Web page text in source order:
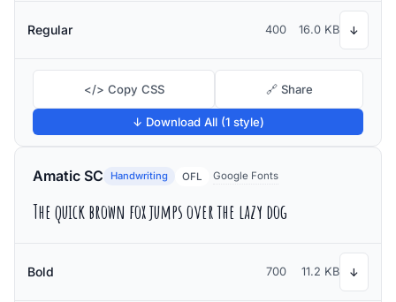
Regular 400 16.0 KB ↓
</> Copy CSS 🔗 Share
↓ Download All (1 style)
Amatic SC Handwriting OFL Google Fonts
The quick brown fox jumps over the lazy dog
Bold 700 11.2 KB ↓